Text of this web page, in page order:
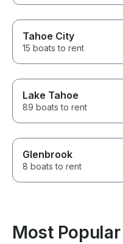
Tahoe City
15 boats to rent
Lake Tahoe
89 boats to rent
Glenbrook
8 boats to rent
Most